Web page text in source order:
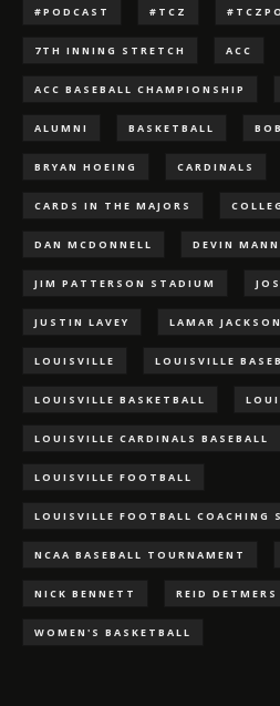
#PODCAST #TCZ
7TH INNING STRETCH ACC
ACC BASEBALL CHAMPIONSHIP
ALUMNI BASKETBALL
BRYAN HOEING CARDINALS
CARDS IN THE MAJORS
DAN MCDONNELL DEVIN MANN
JIM PATTERSON STADIUM
JUSTIN LAVEY LAMAR JACKSON
LOUISVILLE LOUISVILLE
LOUISVILLE BASKETBALL
LOUISVILLE CARDINALS BASEBALL
LOUISVILLE FOOTBALL
LOUISVILLE FOOTBALL COACHING
NCAA BASEBALL TOURNAMENT
NICK BENNETT REID DETMERS
WOMEN'S BASKETBALL